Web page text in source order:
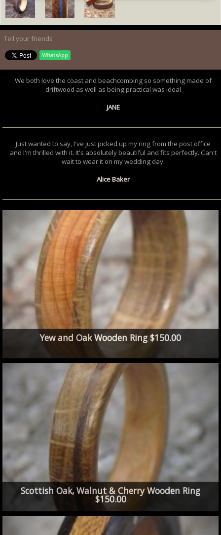
Tell your friends
WhatsApp
We both love the coast and beachcombing so something made of
driftwood as well as being practical was ideal
JANE
Just wanted to say, I've just picked up my ring from the post office
and I'm thrilled with it. It's absolutely beautiful and fits perfectly. Can't
wait to wear it on my wedding day.
Alice Baker
Yew and Oak Wooden Ring $150.00
Scottish Oak, Walnut & Cherry Wooden Ring
$150.00